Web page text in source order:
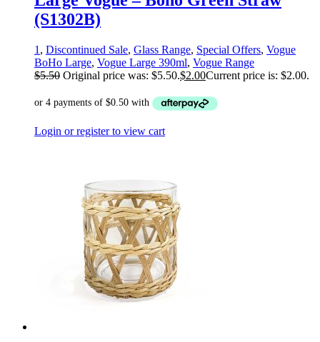
(S1302B)
1 , Discontinued Sale, Glass Range, Special Offers, Vogue
BoHo Large, Vogue Large 390ml, Vogue Range
$5.50 Original price was: $5.50.$2.00Current price is: $2.00.
Login or register to view cart